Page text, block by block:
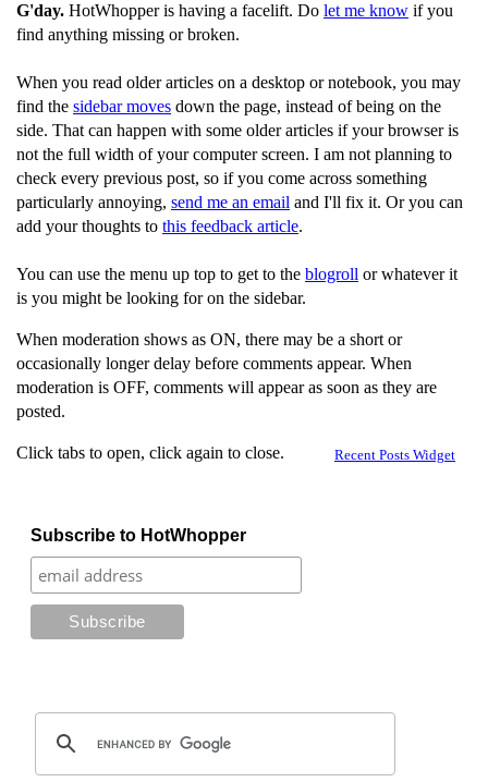
G'day. HotWhopper is having a facelift. Do let me know if you
find anything missing or broken.
When you read older articles on a desktop or notebook, you may
find the sidebar moves down the page, instead of being on the
side. That can happen with some older articles if your browser is
not the full width of your computer screen. I am not planning to
check every previous post, so if you come across something
particularly annoying, send me an email and I'll fix it. Or you can
add your thoughts to this feedback article.
You can use the menu up top to get to the blogroll or whatever it
is you might be looking for on the sidebar.
When moderation shows as ON, there may be a short or
occasionally longer delay before comments appear. When
moderation is OFF, comments will appear as soon as they are
posted.
Recent Posts Widget
Click tabs to open, click again to close.
Subscribe to HotWhopper